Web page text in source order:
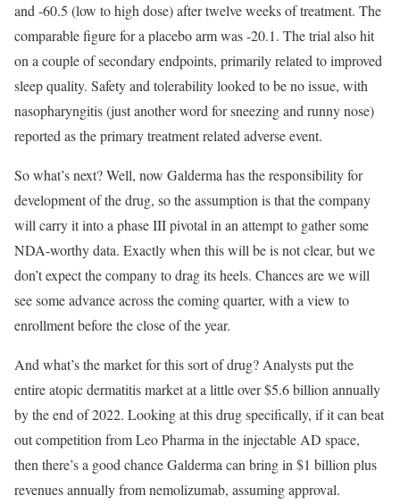
and -60.5 (low to high dose) after twelve weeks of treatment. The
comparable figure for a placebo arm was -20.1. The trial also hit
on a couple of secondary endpoints, primarily related to improved
sleep quality. Safety and tolerability looked to be no issue, with
nasopharyngitis (just another word for sneezing and runny nose)
reported as the primary treatment related adverse event.
So what’s next? Well, now Galderma has the responsibility for
development of the drug, so the assumption is that the company
will carry it into a phase III pivotal in an attempt to gather some
NDA-worthy data. Exactly when this will be is not clear, but we
don’t expect the company to drag its heels. Chances are we will
see some advance across the coming quarter, with a view to
enrollment before the close of the year.
And what’s the market for this sort of drug? Analysts put the
entire atopic dermatitis market at a little over $5.6 billion annually
by the end of 2022. Looking at this drug specifically, if it can beat
out competition from Leo Pharma in the injectable AD space,
then there’s a good chance Galderma can bring in $1 billion plus
revenues annually from nemolizumab, assuming approval.